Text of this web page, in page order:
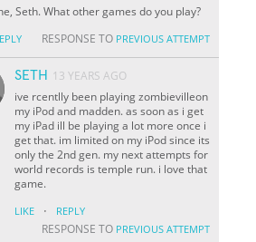
Seth. What other games do you play?
RESPONSE TO PREVIOUS ATTEMPT
SETH
13 YEARS AGO
ive rcentlly been playing zombievilleon
my iPod and madden. as soon as i get
my iPad ill be playing a lot more once i
get that. im limited on my iPod since its
only the 2nd gen. my next attempts for
world records is temple run. i love that
game.
LIKE · REPLY
RESPONSE TO PREVIOUS ATTEMPT